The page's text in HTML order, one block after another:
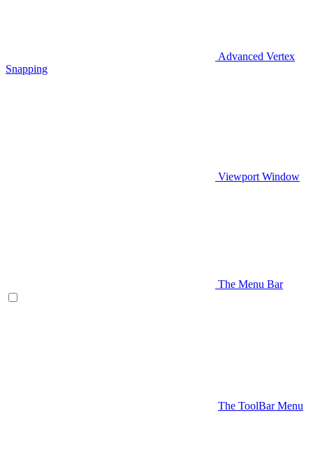
Advanced Vertex
Snapping
Viewport Window
The Menu Bar
The ToolBar Menu